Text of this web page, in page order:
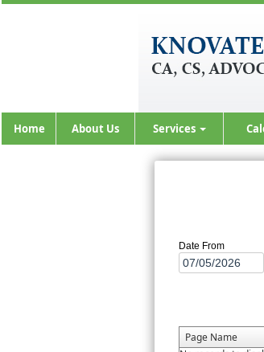
Home About Us Services
Date From
Page Name